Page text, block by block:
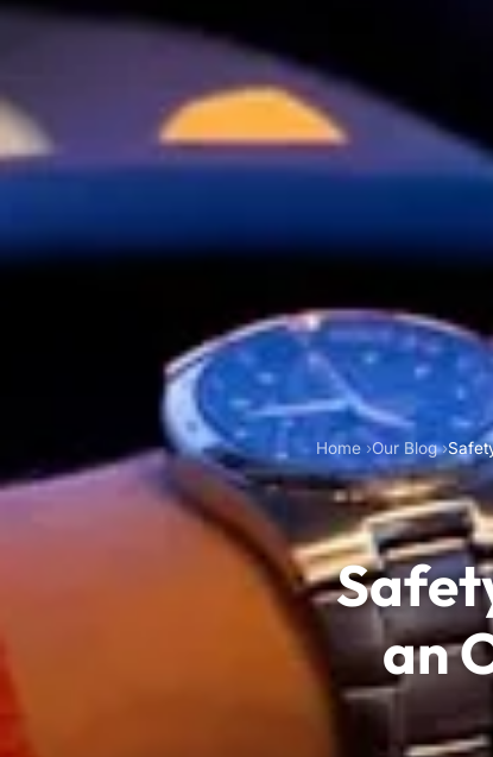
Home Our Blog
an